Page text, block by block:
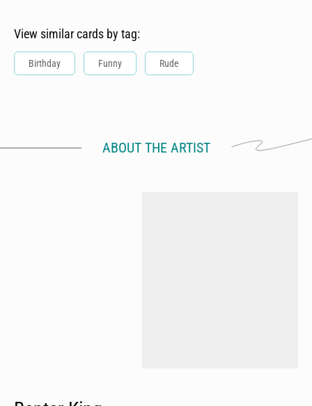
View similar cards by tag:
Birthday Funny Rude
ABOUT THE ARTIST